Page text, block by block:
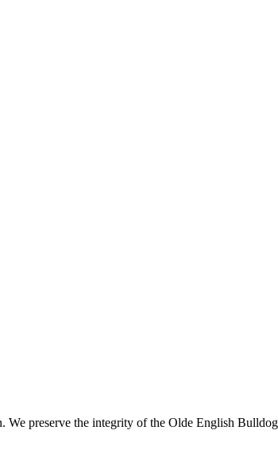
We preserve the integrity of the Olde English